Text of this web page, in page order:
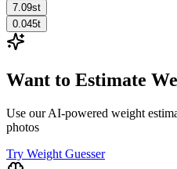
7.09st
0.045t
Want to Estimate
Use our AI-powered weight
photos
Try Weight Guesser